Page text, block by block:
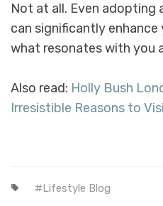
Not at all. Even
can significantly enhance
what resonates with you
Also read: Holly Bush
Irresistible Reasons to
Lifestyle Blog